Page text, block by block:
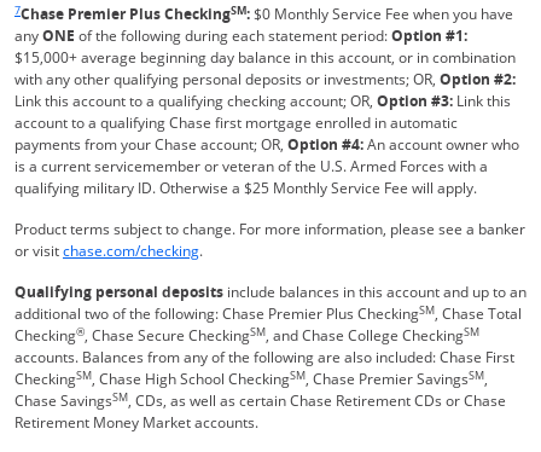
7Chase Premier Plus CheckingSM:$0 Monthly Service Fee when you have
anyONE of the following during each statement period:Option #1:
$15,000+ average beginning day balance in this account, or in combination
with any other qualifying personal deposits or investments; OR, Option #2:
Link this account to a qualifying checking account; OR, Option #3: Link this
account to a qualifying Chase first mortgage enrolled in automatic
payments from your Chase account; OR, Option #4:An account owner who
is a current servicemember or veteran of the U.S. Armed Forces with a
qualifying military ID. Otherwise a $25 Monthly Service Fee will apply.
Product terms subject to change. For more information, please see a banker
or visitchase.com/checkingRefreshes Page
.
Qualifying personal deposits include balances in this account and up to an
additional two of the following: Chase Premier Plus CheckingSM, Chase Total
Checking®, Chase Secure CheckingSM, and Chase College CheckingSM
accounts. Balances from any of the following are also included: Chase First
CheckingSM, Chase High School CheckingSM, Chase Premier SavingsSM,
Chase SavingsSM, CDs, as well as certain Chase Retirement CDs or Chase
Retirement Money Market accounts.